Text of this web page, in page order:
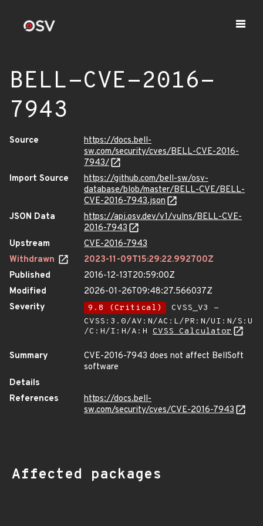
BELL-CVE-2016-
7943
Source
https://docs.bell-
sw.com/security/cves/BELL-CVE-2016-
7943/
Import Source
https://github.com/bell-sw/osv-
database/blob/master/BELL-CVE/BELL-
CVE-2016-7943.json
JSON Data
https://api.osv.dev/v1/vulns/BELL-CVE-
2016-7943
Upstream
CVE-2016-7943
Withdrawn
2023-11-09T15:29:22.992700Z
Published
2016-12-13T20:59:00Z
Modified
2026-01-26T09:48:27.566037Z
Severity
9.8 (Critical)
CVSS_V3 -
CVSS:3.0/AV:N/AC:L/PR:N/UI:N/S:U
/C:H/I:H/A:H CVSS Calculator
Summary
CVE-2016-7943 does not affect BellSoft
software
Details
References
https://docs.bell-
sw.com/security/cves/CVE-2016-7943
Affected packages